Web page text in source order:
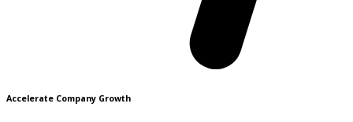
Accelerate Company Growth